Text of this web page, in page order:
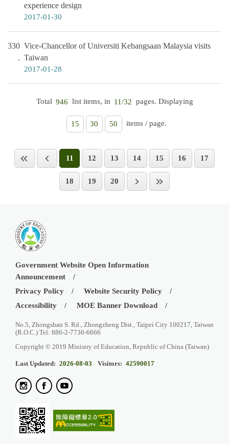
experience design
2017-01-30
330 Vice-Chancellor of Universiti Kebangsaan Malaysia visits
Taiwan
2017-01-28
Total 946 list items, in 11/32 pages. Displaying
15 30 50 items / page.
11 12 13 14 15 16 17
18 19 20
Government Website Open Information
Announcement
Privacy Policy
Website Security Policy
Accessibility
MOE Banner Download
No.5, Zhongshan S. Rd., Zhongzheng Dist., Taipei City 100217, Taiwan
(R.O.C.) Tel: 886-2-7736-6666
Copyright © 2019 Ministry of Education, Republic of China (Taiwan)
Last Updated: 2026-08-03 Visitors: 42590017